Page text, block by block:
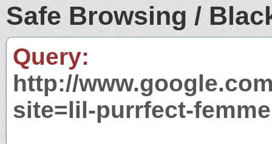
Safe Browsing /
Query:
http://
site=lil-purrfect-